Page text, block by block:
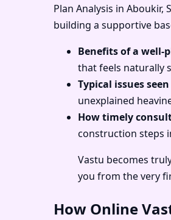
Plan Analysis in
building a supportive
Benefits of a well-
that feels naturally
Typical issues
unexplained
How timely
construction steps
Vastu becomes
you from the very
How Online